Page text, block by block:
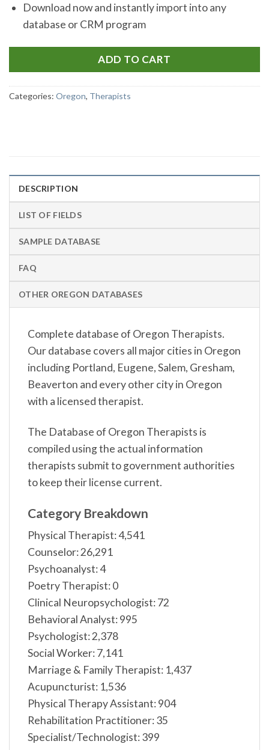
Download now and instantly import into any
database or CRM program
ADD TO CART
Categories: Oregon, Therapists
DESCRIPTION
LIST OF FIELDS
SAMPLE DATABASE
FAQ
OTHER OREGON DATABASES
Complete database of Oregon Therapists.
Our database covers all major cities in Oregon
including Portland, Eugene, Salem, Gresham,
Beaverton and every other city in Oregon
with a licensed therapist.
The Database of Oregon Therapists is
compiled using the actual information
therapists submit to government authorities
to keep their license current.
Category Breakdown
Physical Therapist: 4,541
Counselor: 26,291
Psychoanalyst: 4
Poetry Therapist: 0
Clinical Neuropsychologist: 72
Behavioral Analyst: 995
Psychologist: 2,378
Social Worker: 7,141
Marriage & Family Therapist: 1,437
Acupuncturist: 1,536
Physical Therapy Assistant: 904
Rehabilitation Practitioner: 35
Specialist/Technologist: 399